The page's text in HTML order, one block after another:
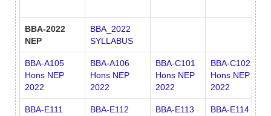
BBA-2022
NEP
BBA_2022
SYLLABUS
BBA-A105
Hons NEP
2022
BBA-A106
Hons NEP
2022
BBA-C101
Hons NEP
2022
BBA-C102
Hons NEP
2022
BBA-E111
BBA-E112
BBA-E113
BBA-E114